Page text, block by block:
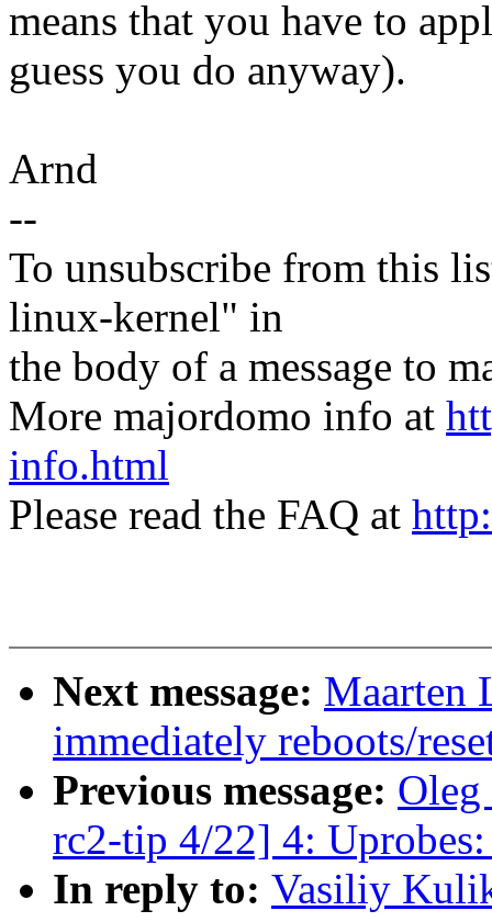
means that you have to
guess you do anyway).
Arnd
--
To unsubscribe from this
linux-kernel" in
the body of a message to
More majordomo info at
info.html
Please read the FAQ at
Next message: Maarten
immediately reboots/
Previous message:
rc2-tip 4/22] 4:
In reply to: Vasiliy